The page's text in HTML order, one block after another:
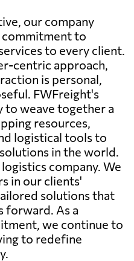
our company
commitment to
to every client.
centric approach,
is personal,
FWFreight's
to weave together a
resources,
logistical tools to
in the world.
company. We
in our clients'
solutions that
forward. As a
we continue to
to redefine